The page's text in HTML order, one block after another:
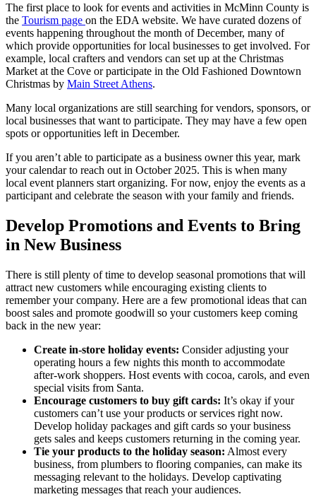
The first place to look for events and activities in McMinn County is
the Tourism page on the EDA website. We have curated dozens of
events happening throughout the month of December, many of
which provide opportunities for local businesses to get involved. For
example, local crafters and vendors can set up at the Christmas
Market at the Cove or participate in the Old Fashioned Downtown
Christmas by Main Street Athens.
Many local organizations are still searching for vendors, sponsors, or
local businesses that want to participate. They may have a few open
spots or opportunities left in December.
If you aren’t able to participate as a business owner this year, mark
your calendar to reach out in October 2025. This is when many
local event planners start organizing. For now, enjoy the events as a
participant and celebrate the season with your family and friends.
Develop Promotions and Events to Bring
in New Business
There is still plenty of time to develop seasonal promotions that will
attract new customers while encouraging existing clients to
remember your company. Here are a few promotional ideas that can
boost sales and promote goodwill so your customers keep coming
back in the new year:
Create in-store holiday events: Consider adjusting your
operating hours a few nights this month to accommodate
after-work shoppers. Host events with cocoa, carols, and even
special visits from Santa.
Encourage customers to buy gift cards: It’s okay if your
customers can’t use your products or services right now.
Develop holiday packages and gift cards so your business
gets sales and keeps customers returning in the coming year.
Tie your products to the holiday season: Almost every
business, from plumbers to flooring companies, can make its
messaging relevant to the holidays. Develop captivating
marketing messages that reach your audiences.